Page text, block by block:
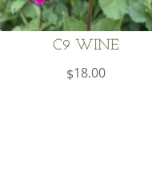
C9 WINE
$18.00